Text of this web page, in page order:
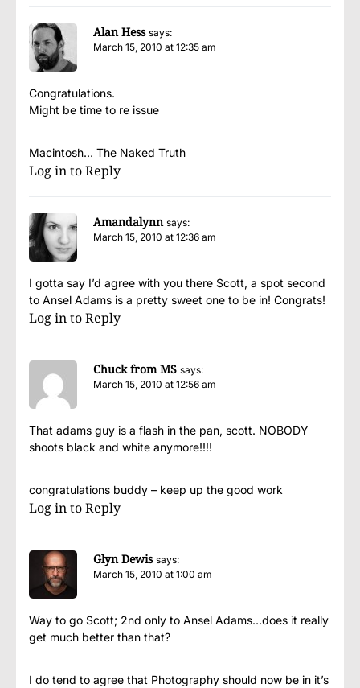
Alan Hess says:
March 15, 2010 at 12:35 am
Congratulations.
Might be time to re issue
Macintosh… The Naked Truth
Log in to Reply
Amandalynn says:
March 15, 2010 at 12:36 am
I gotta say I’d agree with you there Scott, a spot second
to Ansel Adams is a pretty sweet one to be in! Congrats!
Log in to Reply
Chuck from MS says:
March 15, 2010 at 12:56 am
That adams guy is a flash in the pan, scott. NOBODY
shoots black and white anymore!!!!
congratulations buddy – keep up the good work
Log in to Reply
Glyn Dewis says:
March 15, 2010 at 1:00 am
Way to go Scott; 2nd only to Ansel Adams…does it really
get much better than that?
I do tend to agree that Photography should now be in it’s